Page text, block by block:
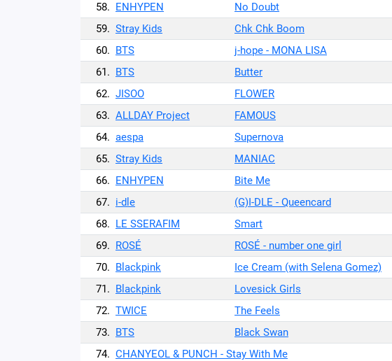
58. ENHYPEN No Doubt
59. Stray Kids Chk Chk Boom
60. BTS j-hope - MONA LISA
61. BTS Butter
62. JISOO FLOWER
63. ALLDAY Project FAMOUS
64. aespa Supernova
65. Stray Kids MANIAC
66. ENHYPEN Bite Me
67. i-dle (G)I-DLE - Queencard
68. LE SSERAFIM Smart
69. ROSÉ ROSÉ - number one girl
70. Blackpink Ice Cream (with Selena Gomez)
71. Blackpink Lovesick Girls
72. TWICE The Feels
73. BTS Black Swan
74. CHANYEOL & PUNCH - Stay With Me